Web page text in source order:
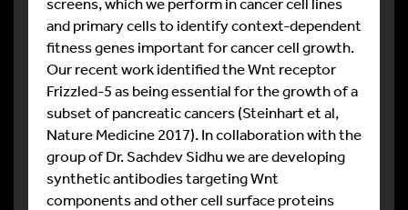
and primary cells to identify context-dependent
fitness genes important for cancer cell growth.
Our recent work identified the Wnt receptor
Frizzled-5 as being essential for the growth of a
subset of pancreatic cancers (Steinhart et al,
Nature Medicine 2017). In collaboration with the
group of Dr. Sachdev Sidhu we are developing
synthetic antibodies targeting Wnt
components and other cell surface proteins